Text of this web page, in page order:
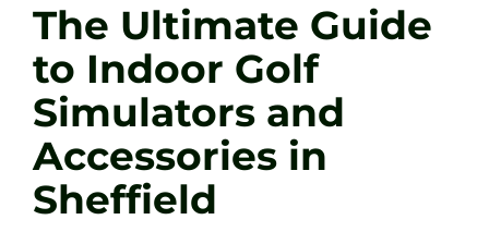
Sessions
Tel: +44 7572 023367
BOOK NOW
The Ultimate Guide
to Indoor Golf
Simulators and
Accessories in
Sheffield